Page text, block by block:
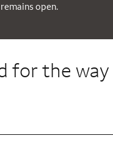
open.
for the